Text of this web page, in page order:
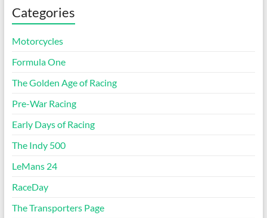
Categories
Motorcycles
Formula One
The Golden Age of Racing
Pre-War Racing
Early Days of Racing
The Indy 500
LeMans 24
RaceDay
The Transporters Page